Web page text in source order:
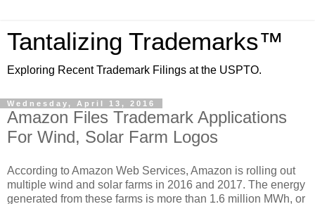
Tantalizing Trademarks™
Exploring Recent Trademark Filings at the USPTO.
Wednesday, April 13, 2016
Amazon Files Trademark Applications
For Wind, Solar Farm Logos
According to Amazon Web Services, Amazon is rolling out
multiple wind and solar farms in 2016 and 2017. The energy
generated from these farms is more than 1.6 million MWh, or